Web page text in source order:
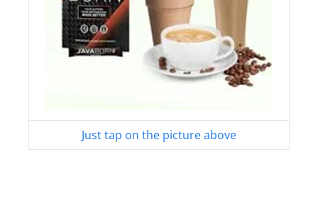
Just tap on the picture above